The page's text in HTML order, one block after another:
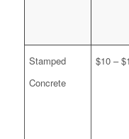
Stamped
Concrete
$10 –